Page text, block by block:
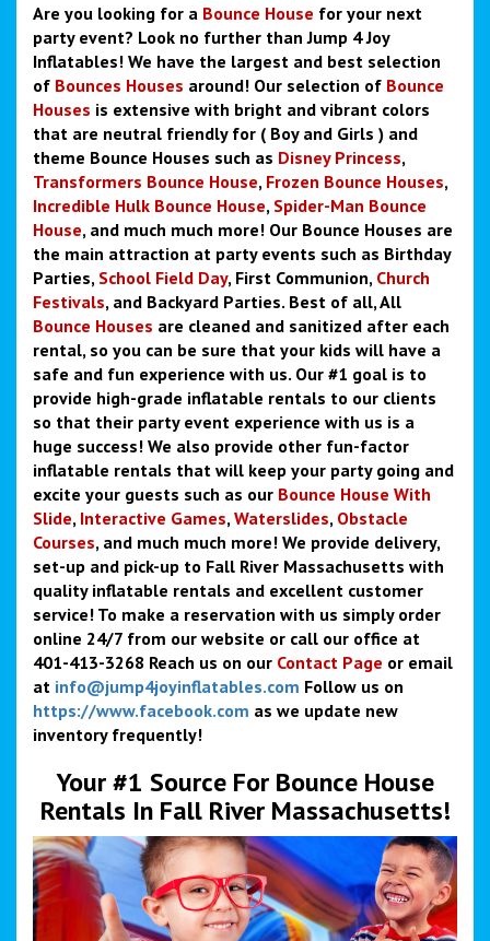
Are you looking for a Bounce House for your next
party event? Look no further than Jump 4 Joy
Inflatables! We have the largest and best selection
of Bounces Houses around! Our selection of Bounce
Houses is extensive with bright and vibrant colors
that are neutral friendly for ( Boy and Girls ) and
theme Bounce Houses such as Disney Princess,
Transformers Bounce House, Frozen Bounce Houses,
Incredible Hulk Bounce House, Spider-Man Bounce
House, and much much more! Our Bounce Houses are
the main attraction at party events such as Birthday
Parties, School Field Day, First Communion, Church
Festivals, and Backyard Parties. Best of all, All
Bounce Houses are cleaned and sanitized after each
rental, so you can be sure that your kids will have a
safe and fun experience with us. Our #1 goal is to
provide high-grade inflatable rentals to our clients
so that their party event experience with us is a
huge success! We also provide other fun-factor
inflatable rentals that will keep your party going and
excite your guests such as our Bounce House With
Slide, Interactive Games, Waterslides, Obstacle
Courses, and much much more! We provide delivery,
set-up and pick-up to Fall River Massachusetts with
quality inflatable rentals and excellent customer
service! To make a reservation with us simply order
online 24/7 from our website or call our office at
401-413-3268 Reach us on our Contact Page or email
at info@jump4joyinflatables.com Follow us on
https://www.facebook.com as we update new
inventory frequently!
Your #1 Source For Bounce House
Rentals In Fall River Massachusetts!